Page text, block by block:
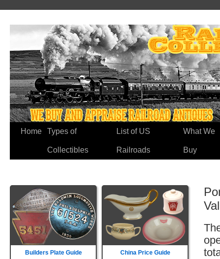
Home Types of
Collectibles
List of US
Railroads
What We
Buy
Builders Plate Guide China Price Guide